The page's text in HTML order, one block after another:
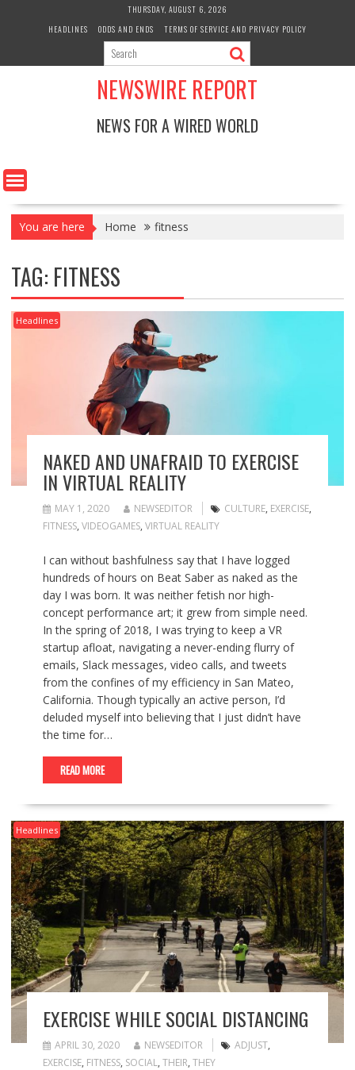
THURSDAY, AUGUST 6, 2026
HEADLINES
ODDS AND ENDS TERMS OF SERVICE AND PRIVACY POLICY
NEWSWIRE REPORT
NEWS FOR A WIRED WORLD
You are here Home fitness
TAG: FITNESS
Headlines
NAKED AND UNAFRAID TO EXERCISE
IN VIRTUAL REALITY
MAY 1, 2020 NEWSEDITOR CULTURE, EXERCISE,
FITNESS, VIDEOGAMES, VIRTUAL REALITY
I can without bashfulness say that I have logged
hundreds of hours on Beat Saber as naked as the
day I was born. It was neither fetish nor high-
concept performance art; it grew from simple need.
In the spring of 2018, I was trying to keep a VR
startup afloat, navigating a never-ending flurry of
emails, Slack messages, video calls, and tweets
from the confines of my efficiency in San Mateo,
California. Though typically an active person, I’d
deluded myself into believing that I just didn’t have
the time for…
READ MORE
Headlines
EXERCISE WHILE SOCIAL DISTANCING
APRIL 30, 2020 NEWSEDITOR ADJUST,
EXERCISE, FITNESS, SOCIAL, THEIR, THEY